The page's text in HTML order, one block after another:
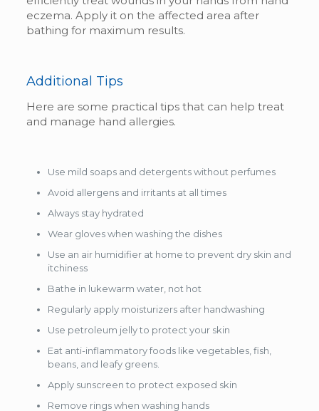
eczema. Apply it on the affected area after
bathing for maximum results.
Additional Tips
Here are some practical tips that can help treat
and manage hand allergies.
Use mild soaps and detergents without perfumes
Avoid allergens and irritants at all times
Always stay hydrated
Wear gloves when washing the dishes
Use an air humidifier at home to prevent dry skin and
itchiness
Bathe in lukewarm water, not hot
Regularly apply moisturizers after handwashing
Use petroleum jelly to protect your skin
Eat anti-inflammatory foods like vegetables, fish,
beans, and leafy greens.
Apply sunscreen to protect exposed skin
Remove rings when washing hands